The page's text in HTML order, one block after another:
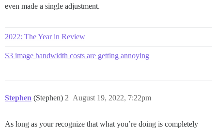
even made a single adjustment.
2022: The Year in Review
S3 image bandwidth costs are getting annoying
Stephen (Stephen) August 19, 2022, 7:22pm
2
As long as your recognize that what you’re doing is completely